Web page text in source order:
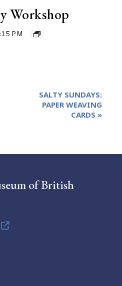
Workshop
PM
SALTY SUNDAYS:
PAPER WEAVING
CARDS »
of British